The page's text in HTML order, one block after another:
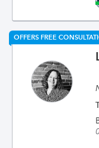
OFFERS FREE